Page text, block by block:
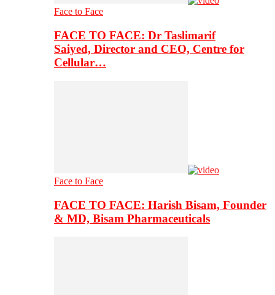
Face to Face
FACE TO FACE: Dr Taslimarif
Saiyed, Director and CEO, Centre for
Cellular…
Face to Face
FACE TO FACE: Harish Bisam, Founder
& MD, Bisam Pharmaceuticals